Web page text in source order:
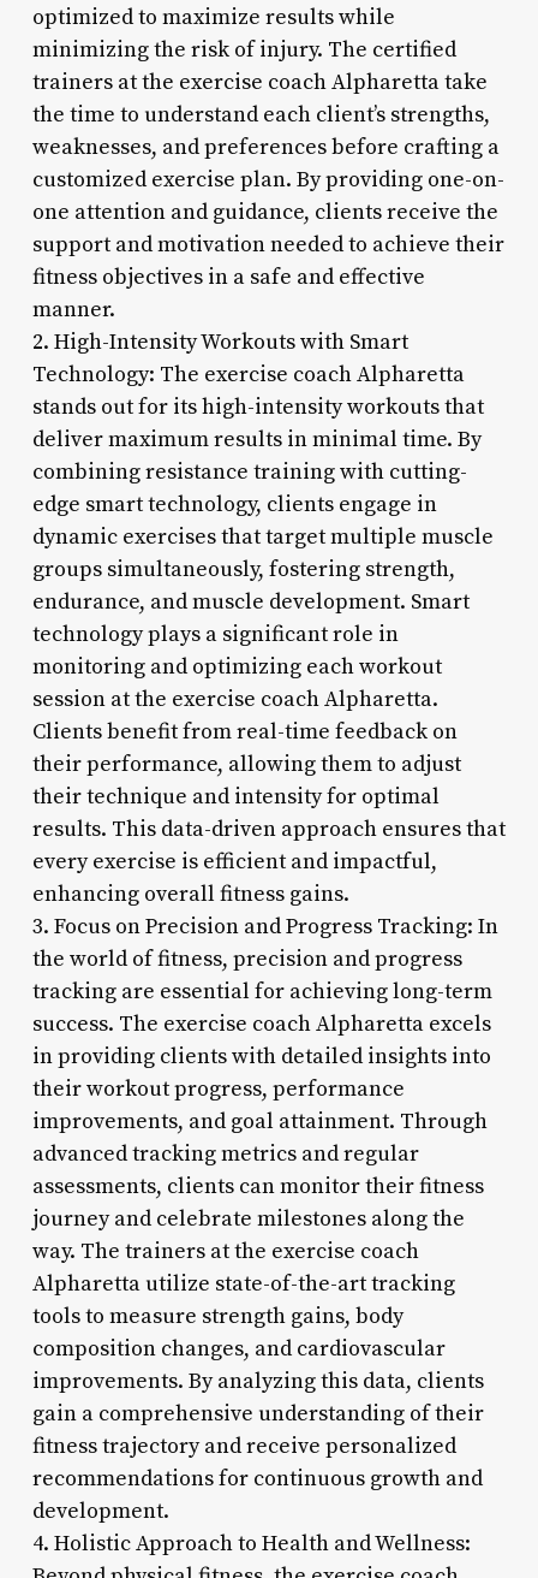
optimized to maximize results while
minimizing the risk of injury. The certified
trainers at the exercise coach Alpharetta take
the time to understand each client’s strengths,
weaknesses, and preferences before crafting a
customized exercise plan. By providing one-on-
one attention and guidance, clients receive the
support and motivation needed to achieve their
fitness objectives in a safe and effective
manner.
2. High-Intensity Workouts with Smart
Technology: The exercise coach Alpharetta
stands out for its high-intensity workouts that
deliver maximum results in minimal time. By
combining resistance training with cutting-
edge smart technology, clients engage in
dynamic exercises that target multiple muscle
groups simultaneously, fostering strength,
endurance, and muscle development. Smart
technology plays a significant role in
monitoring and optimizing each workout
session at the exercise coach Alpharetta.
Clients benefit from real-time feedback on
their performance, allowing them to adjust
their technique and intensity for optimal
results. This data-driven approach ensures that
every exercise is efficient and impactful,
enhancing overall fitness gains.
3. Focus on Precision and Progress Tracking: In
the world of fitness, precision and progress
tracking are essential for achieving long-term
success. The exercise coach Alpharetta excels
in providing clients with detailed insights into
their workout progress, performance
improvements, and goal attainment. Through
advanced tracking metrics and regular
assessments, clients can monitor their fitness
journey and celebrate milestones along the
way. The trainers at the exercise coach
Alpharetta utilize state-of-the-art tracking
tools to measure strength gains, body
composition changes, and cardiovascular
improvements. By analyzing this data, clients
gain a comprehensive understanding of their
fitness trajectory and receive personalized
recommendations for continuous growth and
development.
4. Holistic Approach to Health and Wellness: